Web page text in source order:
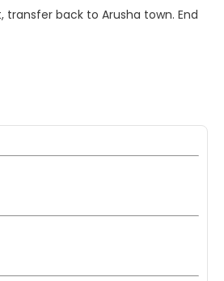
transfer back to Arusha town. End